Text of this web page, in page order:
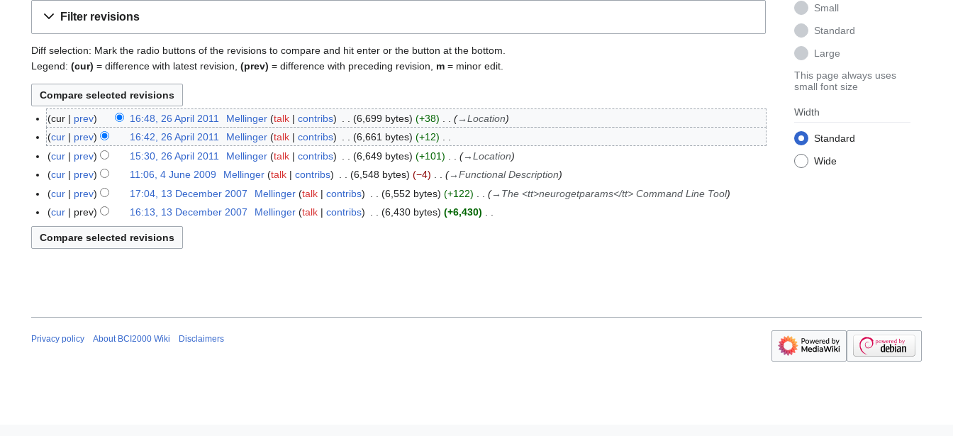
Small
Standard
Large
This page always uses
small font size
Width
Standard
Wide
Filter revisions
Diff selection: Mark the radio buttons of the revisions to compare and hit enter or the button at the bottom.
Legend: (cur) = difference with latest revision, (prev) = difference with preceding revision, m = minor edit.
2
6
2
cur prev 16:48, 26 April 2011 Mellinger talk contribs 6,699 bytes +38 →Location
cur
prev 16:42, 26 April 2011 Mellinger talk contribs 6,661 bytes
+12
N
e
d
i
t
s
y
cur prev 15:30, 26 April 2011 Mellinger talk contribs 6,649 bytes +101 →Location
4
J
cur prev 11:06, 4 June 2009 Mellinger talk contribs 6,548 bytes −4 →Functional Description
1
3
D
e
r
cur prev 17:04, 13 December 2007 Mellinger talk contribs 6,552 bytes +122 → The <tt>neurogetparams</tt> Command Line Tool
cur
prev 16:13, 13 December 2007 Mellinger talk contribs 6,430 bytes
+6,430
N
o
s
u
Privacy policy About BCI2000 Wiki Disclaimers